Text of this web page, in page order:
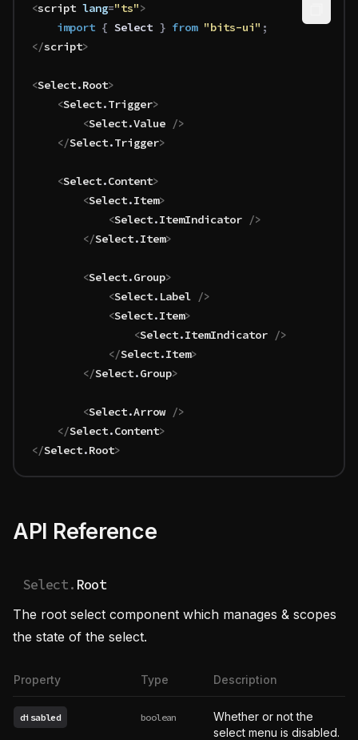
<script lang="ts">
	import
{ Select } from "bits-ui" ;
</script>
<Select.Root>
	<
Select.Trigger>
		<
Select.Value />
	</
Select.Trigger>
	<
Select.Content>
		<
Select.Item>
			<
Select.ItemIndicator />
		</
Select.Item>
		<
Select.Group>
			<
Select. Label />
			<
Select.Item>
				<
Select.ItemIndicator />
			</
Select.Item>
		</
Select.Group>
		<
Select.Arrow />
	</
Select.Content>
</Select.Root>
API Reference
Select. Root
The root select component which manages & scopes
the state of the select.
Property Type Description
disabled boolean
Whether or not the
select menu is disabled.